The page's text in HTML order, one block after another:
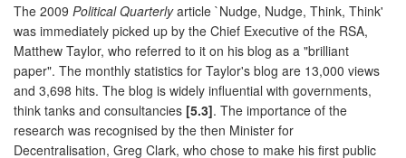
The 2009 Political Quarterlyarticle `Nudge, Nudge, Think, Think'
was immediately picked up by the Chief Executive of the RSA,
Matthew Taylor, who referred to it on his blog as a "brilliant
paper". The monthly statistics for Taylor's blog are 13,000 views
and 3,698 hits. The blog is widely influential with governments,
think tanks and consultancies [5.3]. The importance of the
research was recognised by the then Minister for
Decentralisation, Greg Clark, who chose to make his first public